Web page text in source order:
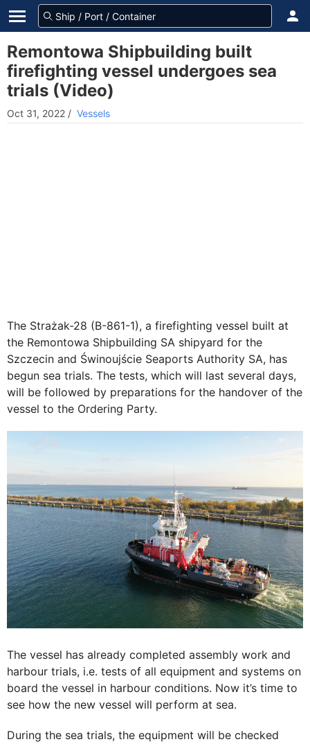
Remontowa Shipbuilding built
firefighting vessel undergoes sea
trials (Video)
Oct 31, 2022 / Vessels
The Strażak-28 (B-861-1), a firefighting vessel built at
the Remontowa Shipbuilding SA shipyard for the
Szczecin and Świnoujście Seaports Authority SA, has
begun sea trials. The tests, which will last several days,
will be followed by preparations for the handover of the
vessel to the Ordering Party.
The vessel has already completed assembly work and
harbour trials, i.e. tests of all equipment and systems on
board the vessel in harbour conditions. Now it’s time to
see how the new vessel will perform at sea.
During the sea trials, the equipment will be checked